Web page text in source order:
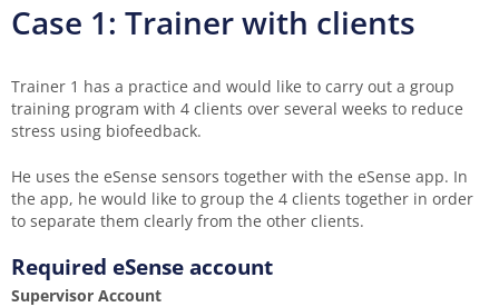
Case 1: Trainer with clients
Trainer 1 has a practice and would like to carry out a group
training program with 4 clients over several weeks to reduce
stress using biofeedback.
He uses the eSense sensors together with the eSense app. In
the app, he would like to group the 4 clients together in order
to separate them clearly from the other clients.
Required eSense account
Supervisor Account